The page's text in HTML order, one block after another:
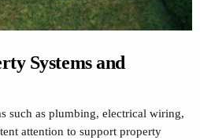
Systems and
such as plumbing, electrical wiring,
attention to support property